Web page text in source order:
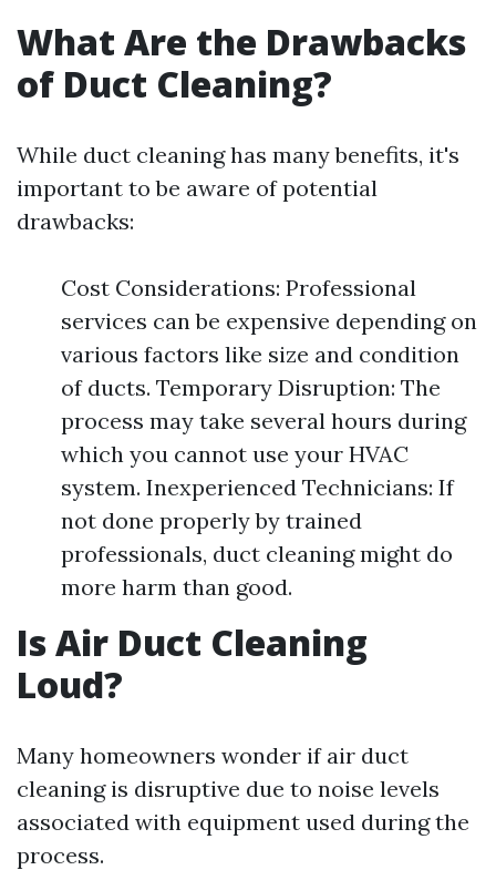
What Are the Drawbacks
of Duct Cleaning?
While duct cleaning has many benefits, it's
important to be aware of potential
drawbacks:
Cost Considerations: Professional
services can be expensive depending on
various factors like size and condition
of ducts. Temporary Disruption: The
process may take several hours during
which you cannot use your HVAC
system. Inexperienced Technicians: If
not done properly by trained
professionals, duct cleaning might do
more harm than good.
Is Air Duct Cleaning
Loud?
Many homeowners wonder if air duct
cleaning is disruptive due to noise levels
associated with equipment used during the
process.